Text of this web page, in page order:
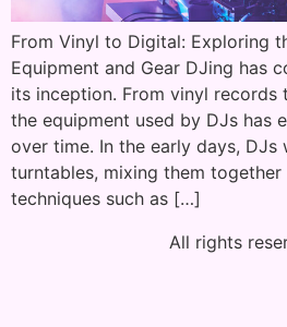
From Vinyl to Digital: Exploring
Equipment and Gear DJing has
its inception. From vinyl records
the equipment used by DJs has
over time. In the early days,
turntables, mixing them together
techniques such as […]
All rights